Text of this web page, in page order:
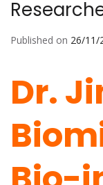
Published on 26/11/
Dr.